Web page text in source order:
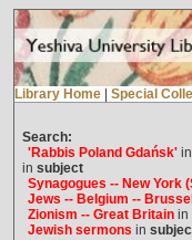
Library Home Special
Search:
'Rabbis Poland Gdańsk'in
in subject
Synagogues -- New York
Jews -- Belgium --
Zionism -- Great Britainin
Jewish sermons in